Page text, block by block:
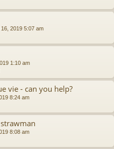
16, 2019 5:07 am
1:10 am
vie - can you help?
8:24 am
8:08 am